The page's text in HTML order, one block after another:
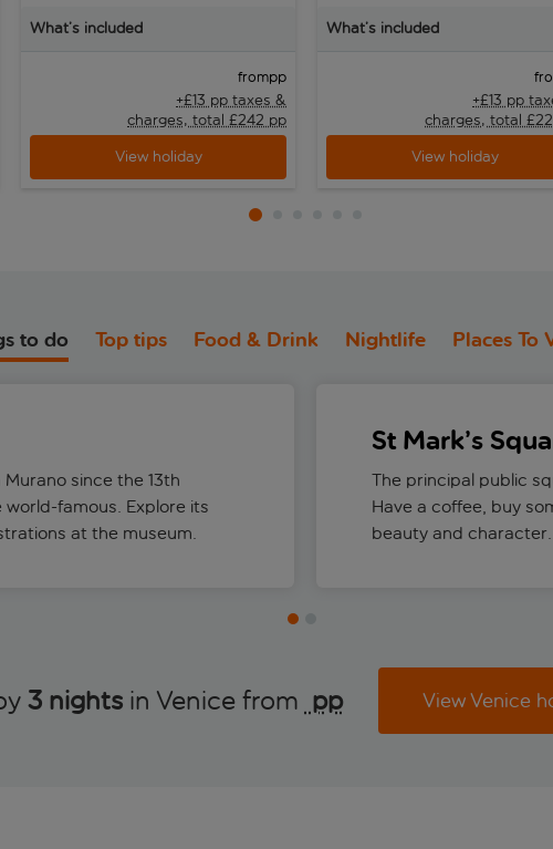
What’s included
frompp
+£13 pp taxes &
charges, total £242 pp
View holiday
What’s included
+£13 pp
charges, total
View holiday
to do Top tips Food & Drink Nightlife Places To
since the 13th
famous. Explore its
at the museum.
St Mark’s
The principal public
Have a coffee, buy
beauty and character.
3 nightsin Venice from pp View Venice